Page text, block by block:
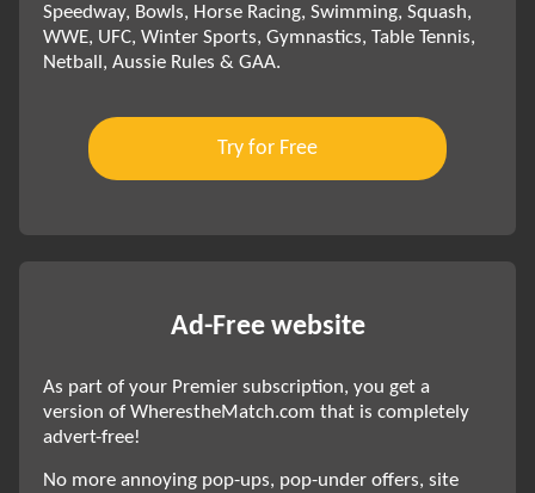
Speedway, Bowls, Horse Racing, Swimming, Squash,
WWE, UFC, Winter Sports, Gymnastics, Table Tennis,
Netball, Aussie Rules & GAA.
Try for Free
Ad-Free website
As part of your Premier subscription, you get a
version of WherestheMatch.com that is completely
advert-free!
No more annoying pop-ups, pop-under offers, site